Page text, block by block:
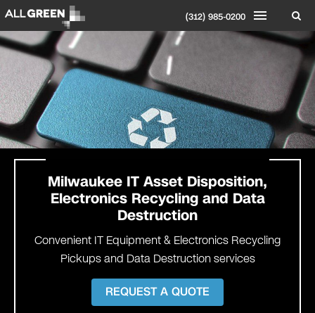
(312) 985-0200
Milwaukee IT Asset Disposition,
Electronics Recycling and Data
Destruction
Convenient IT Equipment & Electronics Recycling
Pickups and Data Destruction services
REQUEST A QUOTE